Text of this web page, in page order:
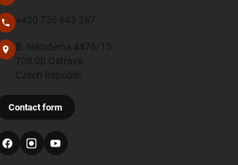
+420 736 643 287
B. Nikodéma 4476/15
708 00 Ostrava
Czech Republic
Contact form